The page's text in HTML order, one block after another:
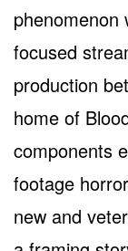
phenomenon
focused
production
home of
components
footage
new and